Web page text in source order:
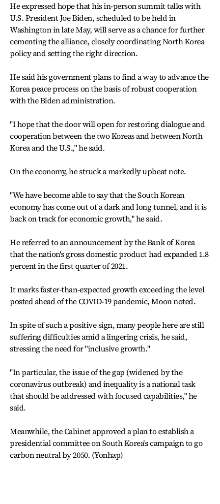
He expressed hope that his in-person summit talks with
U.S. President Joe Biden, scheduled to be held in
Washington in late May, will serve as a chance for further
cementing the alliance, closely coordinating North Korea
policy and setting the right direction.
He said his government plans to find a way to advance the
Korea peace process on the basis of robust cooperation
with the Biden administration.
"I hope that the door will open for restoring dialogue and
cooperation between the two Koreas and between North
Korea and the U.S.," he said.
On the economy, he struck a markedly upbeat note.
"We have become able to say that the South Korean
economy has come out of a dark and long tunnel, and it is
back on track for economic growth," he said.
He referred to an announcement by the Bank of Korea
that the nation's gross domestic product had expanded 1.8
percent in the first quarter of 2021.
It marks faster-than-expected growth exceeding the level
posted ahead of the COVID-19 pandemic, Moon noted.
In spite of such a positive sign, many people here are still
suffering difficulties amid a lingering crisis, he said,
stressing the need for "inclusive growth."
"In particular, the issue of the gap (widened by the
coronavirus outbreak) and inequality is a national task
that should be addressed with focused capabilities," he
said.
Meanwhile, the Cabinet approved a plan to establish a
presidential committee on South Korea's campaign to go
carbon neutral by 2050. (Yonhap)